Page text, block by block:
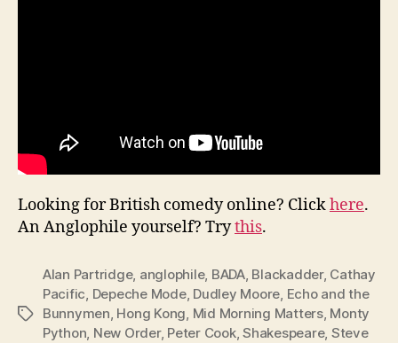
Looking for British comedy online? Clickhere.
An Anglophile yourself? Trythis.
Tags
Alan Partridge, anglophile, BADA, Blackadder, Cathay
Pacific, Depeche Mode, Dudley Moore, Echo and the
Bunnymen, Hong Kong, Mid Morning Matters, Monty
Python, New Order, Peter Cook,Shakespeare, Steve